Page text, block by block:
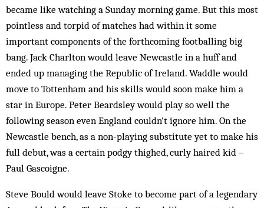
became like watching a Sunday morning game. But this most
pointless and torpid of matches had within it some
important components of the forthcoming footballing big
bang. Jack Charlton would leave Newcastle in a huff and
ended up managing the Republic of Ireland. Waddle would
move to Tottenham and his skills would soon make him a
star in Europe. Peter Beardsley would play so well the
following season even England couldn’t ignore him. On the
Newcastle bench, as a non-playing substitute yet to make his
full debut, was a certain podgy thighed, curly haired kid –
Paul Gascoigne.
Steve Bould would leave Stoke to become part of a legendary